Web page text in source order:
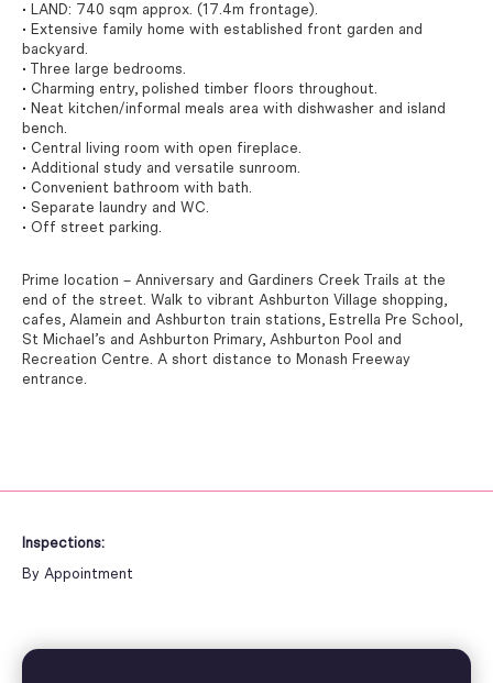
Inspections:
By Appointment
• LAND: 740 sqm approx. (17.4m frontage).
• Extensive family home with established front garden and
backyard.
• Three large bedrooms.
• Charming entry, polished timber floors throughout.
• Neat kitchen/informal meals area with dishwasher and island
bench.
• Central living room with open fireplace.
• Additional study and versatile sunroom.
• Convenient bathroom with bath.
• Separate laundry and WC.
• Off street parking.
Prime location – Anniversary and Gardiners Creek Trails at the
end of the street. Walk to vibrant Ashburton Village shopping,
cafes, Alamein and Ashburton train stations, Estrella Pre School,
St Michael’s and Ashburton Primary, Ashburton Pool and
Recreation Centre. A short distance to Monash Freeway
entrance.